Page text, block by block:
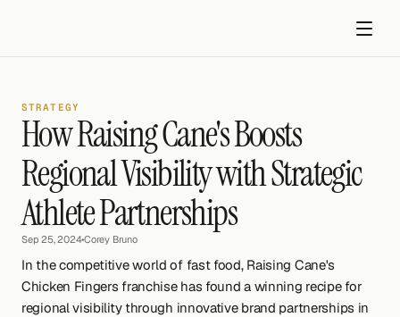
Get started
STRATEGY
How Raising Cane's Boosts
Regional Visibility with Strategic
Athlete Partnerships
Sep 25, 2024•Corey Bruno
In the competitive world of fast food, Raising Cane's
Chicken Fingers franchise has found a winning recipe for
regional visibility through innovative brand partnerships in